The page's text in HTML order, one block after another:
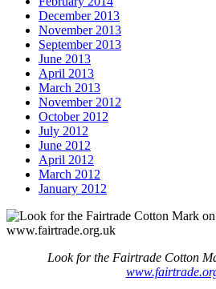
December 2013
November 2013
September 2013
June 2013
April 2013
March 2013
November 2012
October 2012
July 2012
June 2012
April 2012
March 2012
January 2012
Look for the Fairtrade Cotton